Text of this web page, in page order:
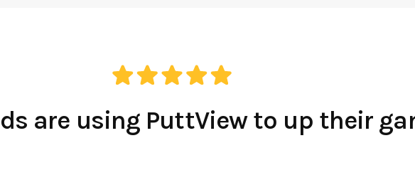
are using PuttView to up their